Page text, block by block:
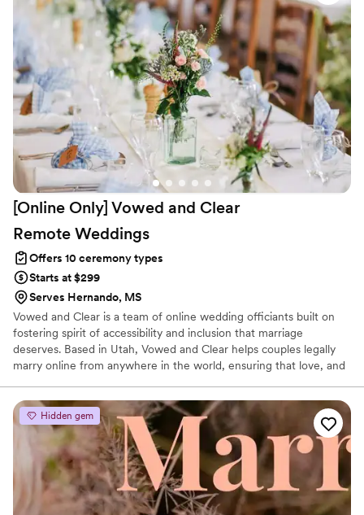
[Online Only] Vowed and Clear
Remote Weddings
Offers 10 ceremony types
Starts at $299
Serves Hernando, MS
Vowed and Clear is a team of online wedding officiants built on
fostering spirit of accessibility and inclusion that marriage
deserves. Based in Utah, Vowed and Clear helps couples legally
marry online from anywhere in the world, ensuring that love, and
have proudly helped couples across the globe celebrate their
commitment. Whether joining from different cities or different
continents, we help couples create a moment that’s both deeply
personal and fully legal, all while honoring the belief that
everyone deserves the right to marry the person they love.
Hidden gem